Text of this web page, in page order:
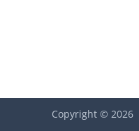
Copyright © 2026